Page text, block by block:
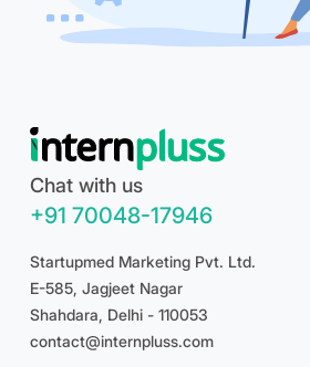
Chat with us
+91 70048-17946
Startupmed Marketing Pvt. Ltd.
E-585, Jagjeet Nagar
Shahdara, Delhi - 110053
contact@internpluss.com